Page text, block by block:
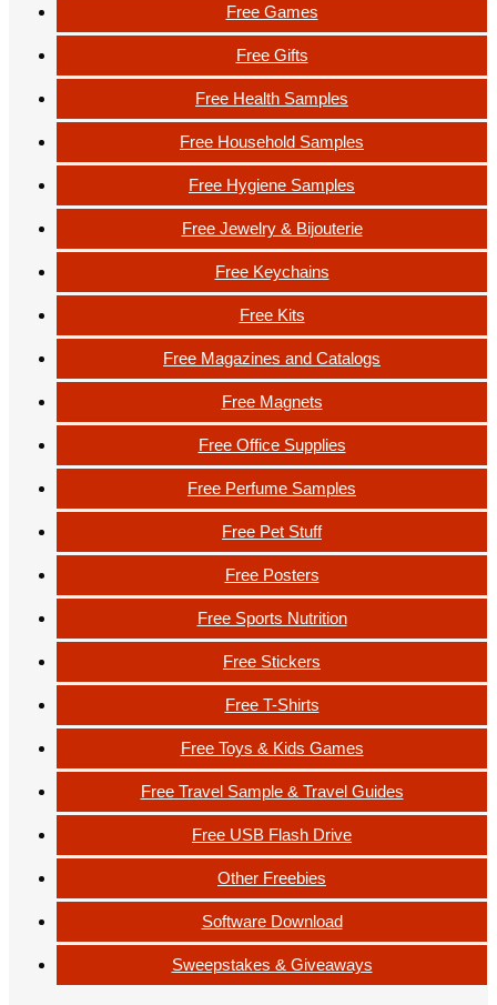
Free Games
Free Gifts
Free Health Samples
Free Household Samples
Free Hygiene Samples
Free Jewelry & Bijouterie
Free Keychains
Free Kits
Free Magazines and Catalogs
Free Magnets
Free Office Supplies
Free Perfume Samples
Free Pet Stuff
Free Posters
Free Sports Nutrition
Free Stickers
Free T-Shirts
Free Toys & Kids Games
Free Travel Sample & Travel Guides
Free USB Flash Drive
Other Freebies
Software Download
Sweepstakes & Giveaways